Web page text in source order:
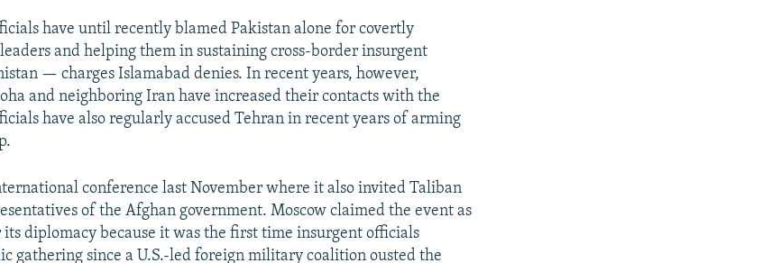
have until recently blamed Pakistan alone for covertly
and helping them in sustaining cross-border insurgent
— charges Islamabad denies. In recent years, however,
and neighboring Iran have increased their contacts with the
have also regularly accused Tehran in recent years of arming
conference last November where it also invited Taliban
of the Afghan government. Moscow claimed the event as
its diplomacy because it was the first time insurgent officials
gathering since a U.S.-led foreign military coalition ousted the